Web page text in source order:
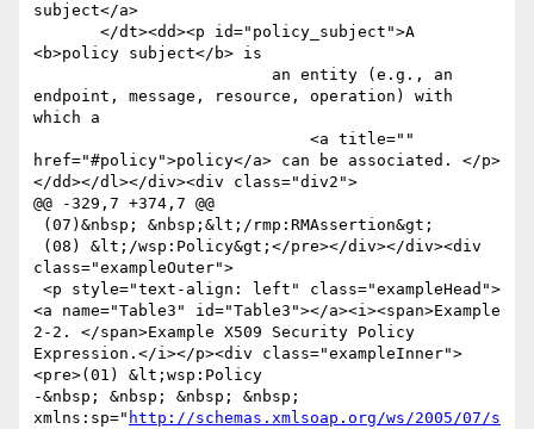
subject</a>
<b>policy subject</b> is
endpoint, message, resource, operation) with
which a
href="#policy">policy</a> can be associated. </p>
</dd></dl></div><div class="div2">
@@ -329,7 +374,7 @@
class="exampleOuter">
<a name="Table3" id="Table3"></a><i><span>Example
2-2. </span>Example X509 Security Policy
Expression.</i></p><div class="exampleInner">
<pre>(01) &lt;wsp:Policy
-&nbsp; &nbsp; &nbsp; &nbsp;
xmlns:sp=" http://schemas.xmlsoap.org/ws/2005/07/s